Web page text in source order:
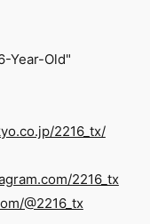
Year-Old"
2216_tx/
2216_tx
@2216_tx